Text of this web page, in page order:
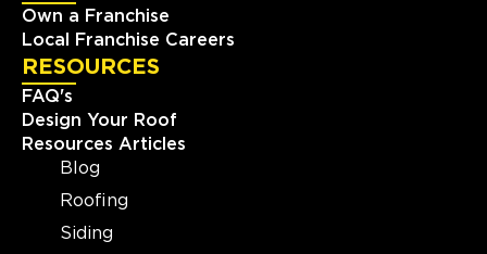
Own a Franchise
Local Franchise Careers
RESOURCES
FAQ's
Design Your Roof
Resources Articles
Blog
Roofing
Siding